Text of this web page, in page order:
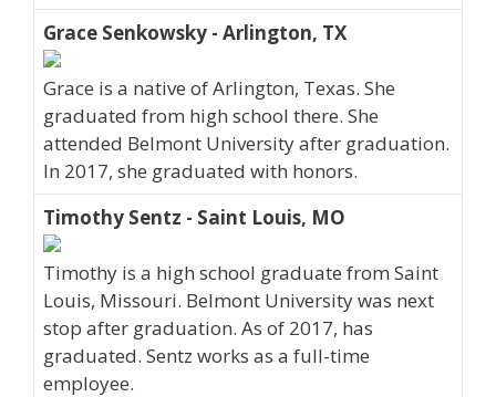
Grace Senkowsky - Arlington, TX
Grace is a native of Arlington, Texas. She
graduated from high school there. She
attended Belmont University after graduation.
In 2017, she graduated with honors.
Timothy Sentz - Saint Louis, MO
Timothy is a high school graduate from Saint
Louis, Missouri. Belmont University was next
stop after graduation. As of 2017, has
graduated. Sentz works as a full-time
employee.